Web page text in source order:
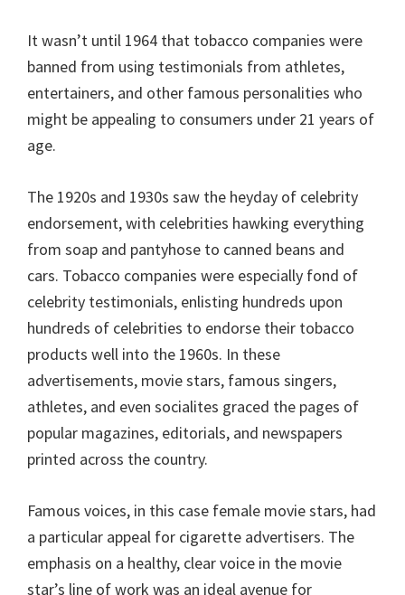
It wasn’t until 1964 that tobacco companies were
banned from using testimonials from athletes,
entertainers, and other famous personalities who
might be appealing to consumers under 21 years of
age.
The 1920s and 1930s saw the heyday of celebrity
endorsement, with celebrities hawking everything
from soap and pantyhose to canned beans and
cars. Tobacco companies were especially fond of
celebrity testimonials, enlisting hundreds upon
hundreds of celebrities to endorse their tobacco
products well into the 1960s. In these
advertisements, movie stars, famous singers,
athletes, and even socialites graced the pages of
popular magazines, editorials, and newspapers
printed across the country.
Famous voices, in this case female movie stars, had
a particular appeal for cigarette advertisers. The
emphasis on a healthy, clear voice in the movie
star’s line of work was an ideal avenue for